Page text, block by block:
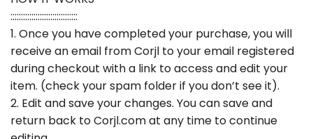
::::::::::::::::::::::::::::::::
1. Once you have completed your purchase, you will
receive an email from Corjl to your email registered
during checkout with a link to access and edit your
item. (check your spam folder if you don’t see it).
2. Edit and save your changes. You can save and
return back to Corjl.com at any time to continue